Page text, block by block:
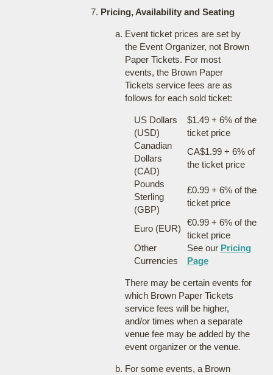
Pricing, Availability and Seating
Event ticket prices are set by
the Event Organizer, not Brown
Paper Tickets. For most
events, the Brown Paper
Tickets service fees are as
follows for each sold ticket:
US Dollars
(USD)
$1.49 + 6% of the
ticket price
Canadian
Dollars
(CAD)
CA$1.99 + 6% of
the ticket price
Pounds
Sterling
(GBP)
£0.99 + 6% of the
ticket price
Euro (EUR)
€0.99 + 6% of the
ticket price
Other
Currencies
See our Pricing
Page
There may be certain events for
which Brown Paper Tickets
service fees will be higher,
and/or times when a separate
venue fee may be added by the
event organizer or the venue.
For some events, a Brown